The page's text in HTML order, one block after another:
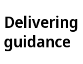
guidance